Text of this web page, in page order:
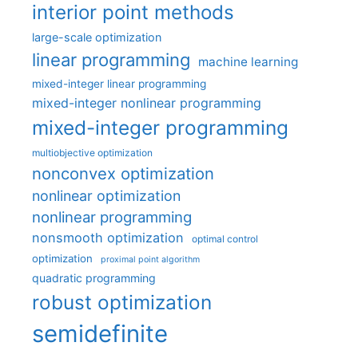
interior point methods
large-scale optimization
linear programming machine learning
mixed-integer linear programming
mixed-integer nonlinear programming
mixed-integer programming
multiobjective optimization
nonconvex optimization
nonlinear optimization
nonlinear programming
nonsmooth optimization optimal control
optimization proximal point algorithm
quadratic programming
robust optimization
semidefinite